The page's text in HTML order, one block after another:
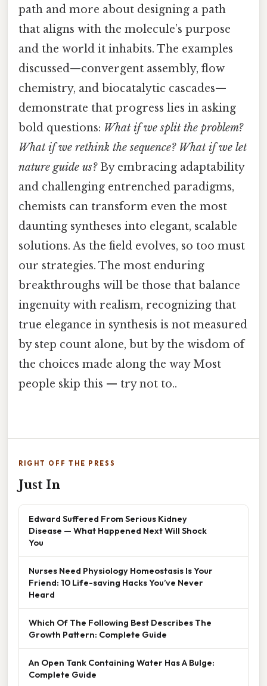
path and more about designing a path
that aligns with the molecule’s purpose
and the world it inhabits. The examples
discussed—convergent assembly, flow
chemistry, and biocatalytic cascades—
demonstrate that progress lies in asking
bold questions: What if we split the problem?
What if we rethink the sequence? What if we let
nature guide us?By embracing adaptability
and challenging entrenched paradigms,
chemists can transform even the most
daunting syntheses into elegant, scalable
solutions. As the field evolves, so too must
our strategies. The most enduring
breakthroughs will be those that balance
ingenuity with realism, recognizing that
true elegance in synthesis is not measured
by step count alone, but by the wisdom of
the choices made along the way Most
people skip this — try not to..
RIGHT OFF THE PRESS
Just In
Edward Suffered From Serious Kidney
Disease — What Happened Next Will Shock
You
Nurses Need Physiology Homeostasis Is Your
Friend: 10 Life-saving Hacks You’ve Never
Heard
Which Of The Following Best Describes The
Growth Pattern: Complete Guide
An Open Tank Containing Water Has A Bulge:
Complete Guide